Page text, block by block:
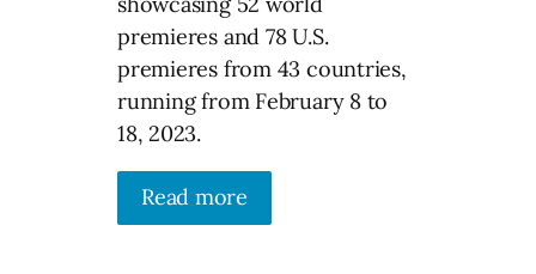
premieres and 78 U.S.
premieres from 43 countries,
running from February 8 to
18, 2023.
Read more